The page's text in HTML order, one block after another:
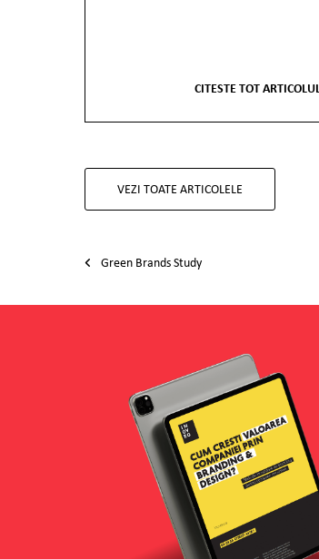
CITESTE TOT ARTICOLUL
VEZI TOATE ARTICOLELE
Green Brands Study